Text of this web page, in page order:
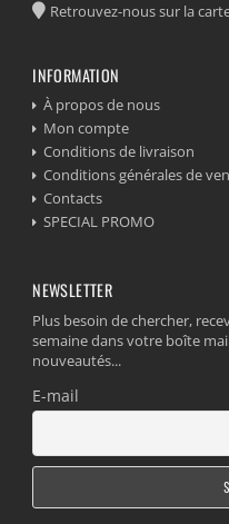
Retrouvez-nous sur la
INFORMATION
À propos de nous
Mon compte
Conditions de livraison
Conditions générales de
Contacts
SPECIAL PROMO
NEWSLETTER
Plus besoin de chercher,
semaine dans votre boîte
nouveautés...
E-mail